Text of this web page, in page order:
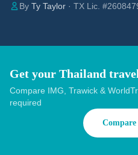
By Ty Taylor · TX Lic.
Get your Thailand
Compare IMG, Trawick &
required
Compare